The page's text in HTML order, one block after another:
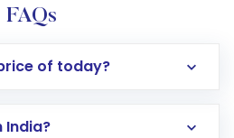
FAQs
of today?
India?